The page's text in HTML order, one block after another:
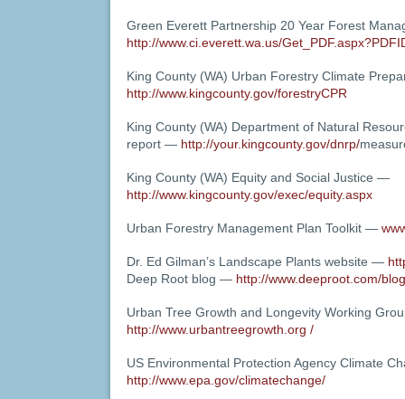
Green Everett Partnership 20 Year Forest
http://www.ci.everett.wa.us/
King County (WA) Urban Forestry Climate
http://www.kingcounty.gov/forestryCPR
King County (WA) Department of Natural
report — http://your.kingcounty.gov/dnrp/
King County (WA) Equity and Social Justice —
http://www.kingcounty.gov/exec/equity.aspx
Urban Forestry Management Plan Toolkit —
Dr. Ed Gilman’s Landscape Plants website —
Deep Root blog — http://www.deeproot.com/
Urban Tree Growth and Longevity Working
http://www.urbantreegrowth.org /
US Environmental Protection Agency Climate
http://www.epa.gov/climatechange/